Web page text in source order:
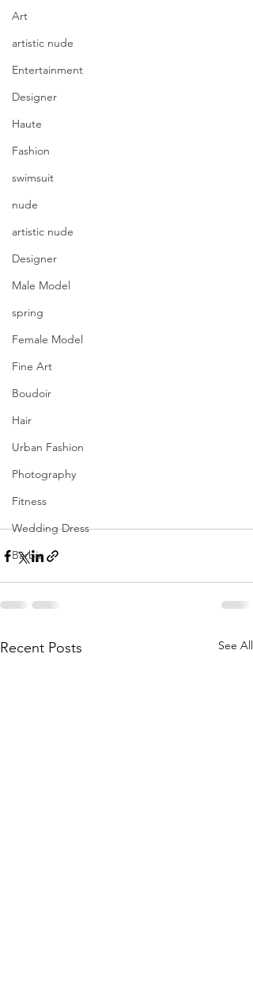
Art
artistic nude
Entertainment
Designer
Haute
Fashion
swimsuit
nude
artistic nude
Designer
Male Model
spring
Female Model
Fine Art
Boudoir
Hair
Urban Fashion
Photography
Fitness
Wedding Dress
Barbie
Recent Posts See All